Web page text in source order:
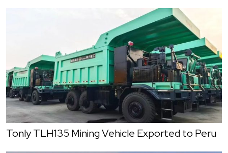
Tonly TLH135 Mining Vehicle Exported to Peru